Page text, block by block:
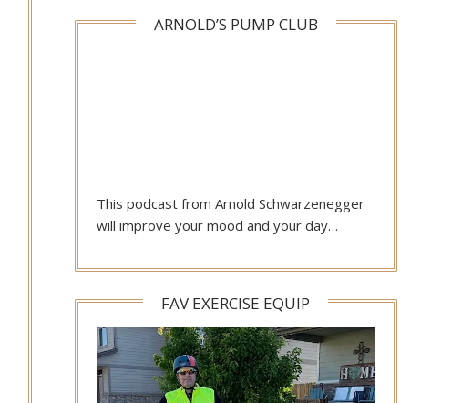
ARNOLD’S PUMP CLUB
This podcast from Arnold Schwarzenegger
will improve your mood and your day…
FAV EXERCISE EQUIP